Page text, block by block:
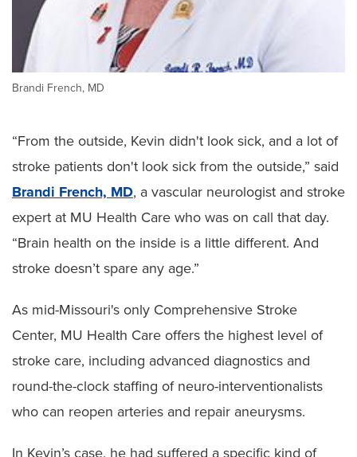
Brandi French, MD
“From the outside, Kevin didn't look sick, and a lot of
stroke patients don't look sick from the outside,” said
Brandi French, MD, a vascular neurologist and stroke
expert at MU Health Care who was on call that day.
“Brain health on the inside is a little different. And
stroke doesn’t spare any age.”
As mid-Missouri's only Comprehensive Stroke
Center, MU Health Care offers the highest level of
stroke care, including advanced diagnostics and
round-the-clock staffing of neuro-interventionalists
who can reopen arteries and repair aneurysms.
In Kevin’s case, he had suffered a specific kind of